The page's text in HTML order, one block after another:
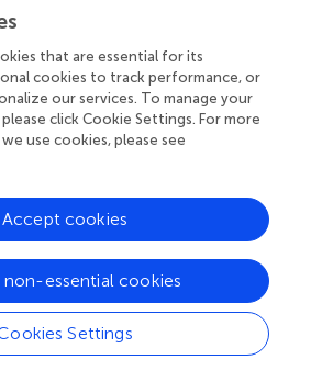
ferroptosis-related DEGs in the
of ferroptosis-related DEGs
screening.(B)Venn diagram
of ferroptosis-related DEGs after
DEGs, differentially expressed
BP, Biological process; CC,
DEGs, Differentially expressed
related genes; GC: Granulosa
Omnibus; GnRH-ant,
hormone antagonist; GO, Gene
that are essential for its
cookies to track performance, or
our services. To manage your
click Cookie Settings. For more
use cookies, please see
Settings
non-essential cookies
Accept cookies